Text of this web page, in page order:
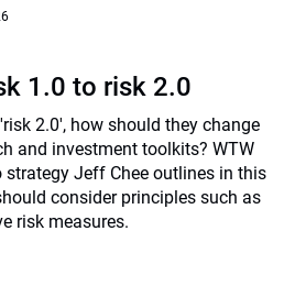
1.0 to risk 2.0
2.0', how should they change
and investment toolkits? WTW
Jeff Chee outlines in this
consider principles such as
risk measures.